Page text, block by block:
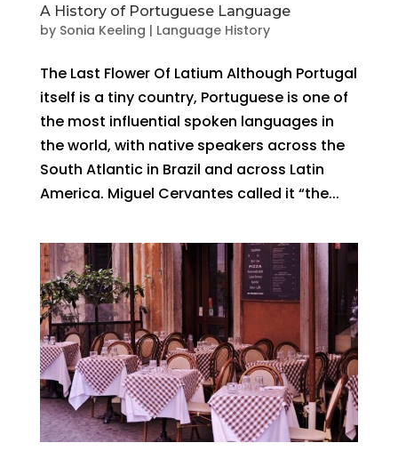
A History of Portuguese Language
by Sonia Keeling | Language History
The Last Flower Of Latium Although Portugal
itself is a tiny country, Portuguese is one of
the most influential spoken languages in
the world, with native speakers across the
South Atlantic in Brazil and across Latin
America. Miguel Cervantes called it “the...